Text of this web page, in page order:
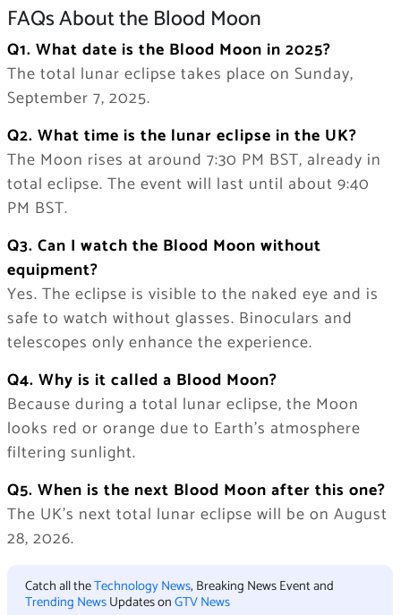
FAQs About the Blood Moon
Q1. What date is the Blood Moon in 2025?
The total lunar eclipse takes place on Sunday,
September 7, 2025.
Q2. What time is the lunar eclipse in the UK?
The Moon rises at around 7:30 PM BST, already in
total eclipse. The event will last until about 9:40
PM BST.
Q3. Can I watch the Blood Moon without
equipment?
Yes. The eclipse is visible to the naked eye and is
safe to watch without glasses. Binoculars and
telescopes only enhance the experience.
Q4. Why is it called a Blood Moon?
Because during a total lunar eclipse, the Moon
looks red or orange due to Earth’s atmosphere
filtering sunlight.
Q5. When is the next Blood Moon after this one?
The UK’s next total lunar eclipse will be on August
28, 2026.
Catch all theTechnology News, Breaking News Event and
Trending NewsUpdates onGTV News